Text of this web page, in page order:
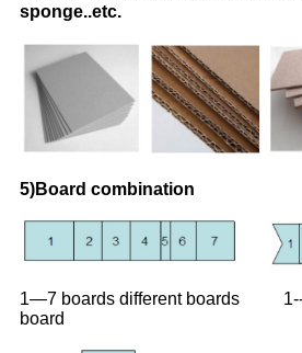
sponge..etc.
5)Board combination
1—7 boards different boards
board